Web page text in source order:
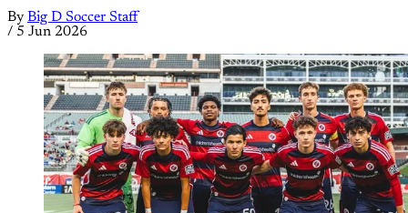
By Big D Soccer Staff
/ 5 Jun 2026